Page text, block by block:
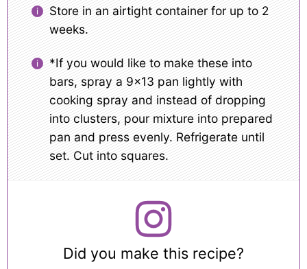
Store in an airtight container for up to 2
weeks.
*If you would like to make these into
bars, spray a 9×13 pan lightly with
cooking spray and instead of dropping
into clusters, pour mixture into prepared
pan and press evenly. Refrigerate until
set. Cut into squares.
Did you make this recipe?